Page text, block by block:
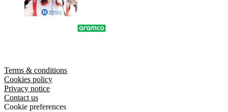
Terms & conditions
Cookies policy
Privacy notice
Contact us
Cookie preferences